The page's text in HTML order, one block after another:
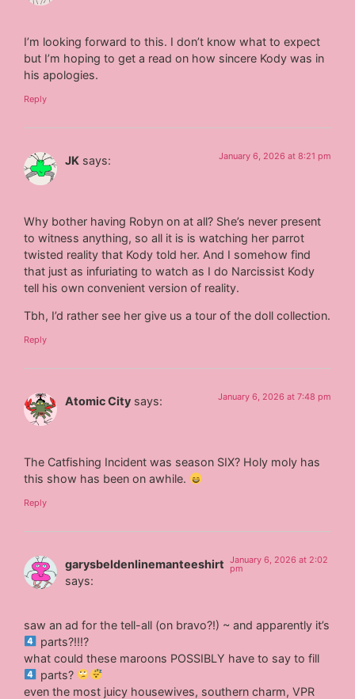
I’m looking forward to this. I don’t know what to expect
but I’m hoping to get a read on how sincere Kody was in
his apologies.
Reply
JK says: January 6, 2026 at 8:21 pm
Why bother having Robyn on at all? She’s never present
to witness anything, so all it is is watching her parrot
twisted reality that Kody told her. And I somehow find
that just as infuriating to watch as I do Narcissist Kody
tell his own convenient version of reality.
Tbh, I’d rather see her give us a tour of the doll collection.
Reply
Atomic City says: January 6, 2026 at 7:48 pm
The Catfishing Incident was season SIX? Holy moly has
this show has been on awhile.
Reply
garysbeldenlinemanteeshirt
says:
January 6, 2026 at 2:02
pm
saw an ad for the tell-all (on bravo?!) ~ and apparently it’s
parts?!!!?
what could these maroons POSSIBLY have to say to fill
parts?
even the most juicy housewives, southern charm, VPR